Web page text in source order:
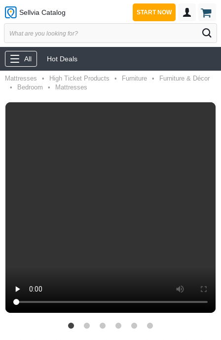
Sellvia Catalog START NOW
All Hot Deals
Mattresses • High Ticket Products • Furniture •
Furniture & Décor
•
Bedroom • Mattresses